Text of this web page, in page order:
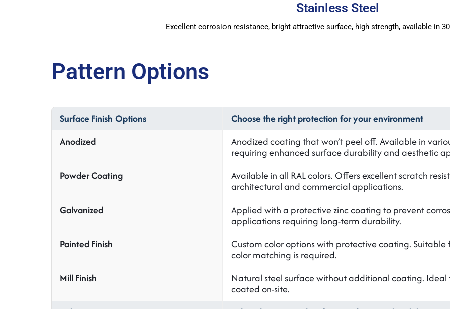
Stainless Steel
Excellent corrosion resistance, bright attractive surface, high strength, available in
Pattern Options
Surface Finish Options
Choose the right protection for your environment
Anodized
Anodized coating that won’t peel off. Available in
requiring enhanced surface durability and aesthetic
Powder Coating
Available in all RAL colors. Offers excellent scratch
architectural and commercial applications.
Galvanized
Applied with a protective zinc coating to prevent
applications requiring long-term durability.
Painted Finish
Custom color options with protective coating.
color matching is required.
Mill Finish
Natural steel surface without additional coating.
coated on-site.